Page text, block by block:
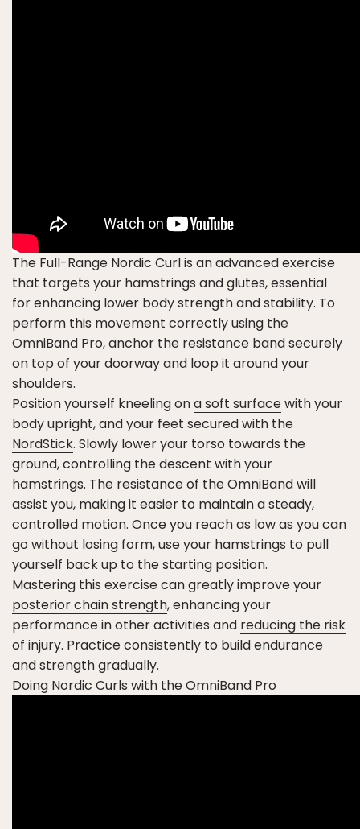
The Full-Range Nordic Curl is an advanced exercise
that targets your hamstrings and glutes, essential
for enhancing lower body strength and stability. To
perform this movement correctly using the
OmniBand Pro, anchor the resistance band securely
on top of your doorway and loop it around your
shoulders.
Position yourself kneeling ona soft surfacewith your
body upright, and your feet secured with the
NordStick. Slowly lower your torso towards the
ground, controlling the descent with your
hamstrings. The resistance of the OmniBand will
assist you, making it easier to maintain a steady,
controlled motion. Once you reach as low as you can
go without losing form, use your hamstrings to pull
yourself back up to the starting position.
Mastering this exercise can greatly improve your
posterior chain strength, enhancing your
performance in other activities and reducing the risk
of injury. Practice consistently to build endurance
and strength gradually.
Doing Nordic Curls with the OmniBand Pro